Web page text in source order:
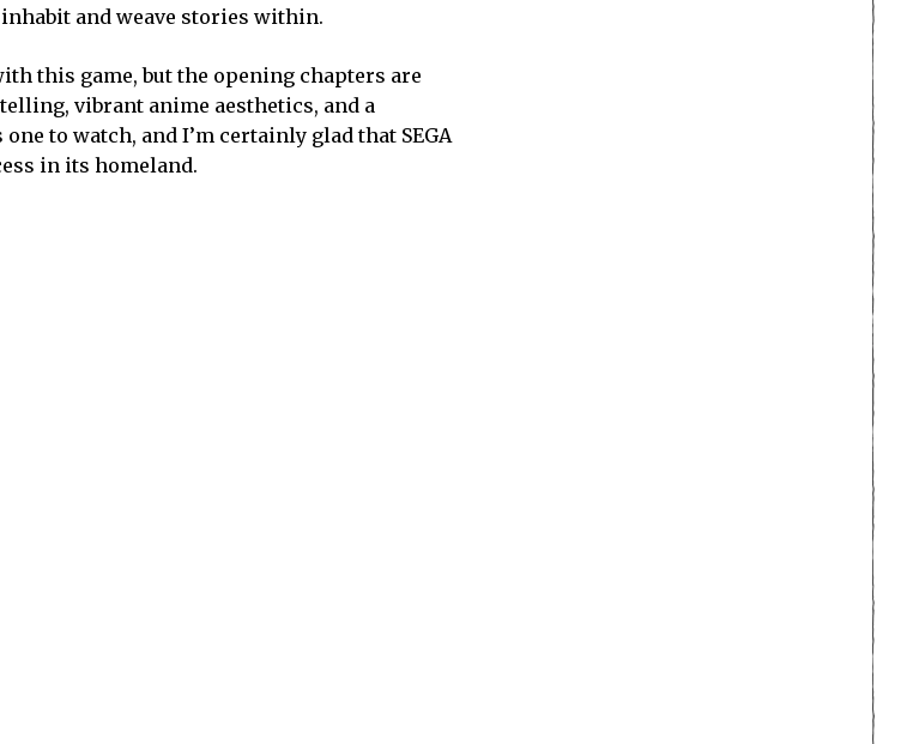
and weave stories within.
this game, but the opening chapters are
vibrant anime aesthetics, and a
to watch, and I’m certainly glad that SEGA
in its homeland.